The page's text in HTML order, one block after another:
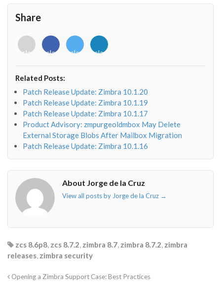
Share
<i
class="fab
o"></i>
<i
class="fab
f"></i>
<i
class="fab
<i
class="fab
Related Posts:
Patch Release Update: Zimbra 10.1.20
Patch Release Update: Zimbra 10.1.19
Patch Release Update: Zimbra 10.1.17
Product Advisory: zmpurgeoldmbox May Delete
External Storage Blobs After Mailbox Migration
Patch Release Update: Zimbra 10.1.16
About Jorge de la Cruz
View all posts by Jorge de la Cruz →
zcs 8.6p8 zcs 8.7.2 zimbra 8.7 zimbra 8.7.2 zimbra
releases zimbra security
Opening a Zimbra Support Case: Best Practices